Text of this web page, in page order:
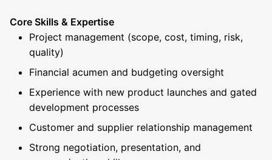
Core Skills & Expertise
Project management (scope, cost, timing, risk,
quality)
Financial acumen and budgeting oversight
Experience with new product launches and gated
development processes
Customer and supplier relationship management
Strong negotiation, presentation, and